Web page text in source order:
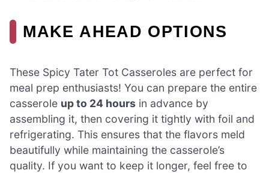
MAKE AHEAD OPTIONS
These Spicy Tater Tot Casseroles are perfect for
meal prep enthusiasts! You can prepare the entire
casserole up to 24 hours in advance by
assembling it, then covering it tightly with foil and
refrigerating. This ensures that the flavors meld
beautifully while maintaining the casserole’s
quality. If you want to keep it longer, feel free to